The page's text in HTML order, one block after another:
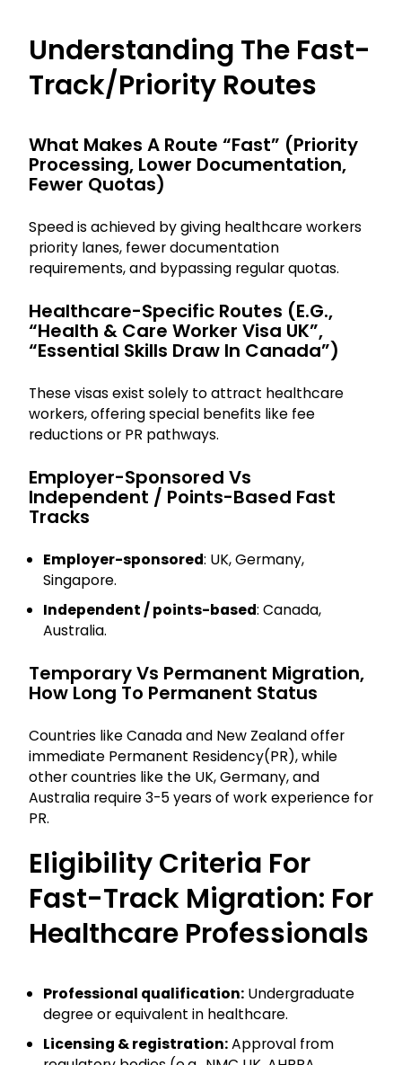
Understanding The Fast-
Track/priority Routes
What Makes A Route “fast” (priority
Processing, Lower Documentation,
Fewer Quotas)
Speed is achieved by giving healthcare workers
priority lanes, fewer documentation
requirements, and bypassing regular quotas.
Healthcare-Specific Routes (e.g.,
“Health & Care Worker Visa UK”,
“Essential Skills Draw In Canada”)
These visas exist solely to attract healthcare
workers, offering special benefits like fee
reductions or PR pathways.
Employer-Sponsored Vs
Independent / Points-Based Fast
Tracks
Employer-sponsored: UK, Germany,
Singapore.
Independent / points-based: Canada,
Australia.
Temporary Vs Permanent Migration,
How Long To Permanent Status
Countries like Canada and New Zealand offer
immediate Permanent Residency(PR), while
other countries like the UK, Germany, and
Australia require 3-5 years of work experience for
PR.
Eligibility Criteria For
Fast-Track Migration: For
Healthcare Professionals
Professional qualification: Undergraduate
degree or equivalent in healthcare.
Licensing & registration:Approval from